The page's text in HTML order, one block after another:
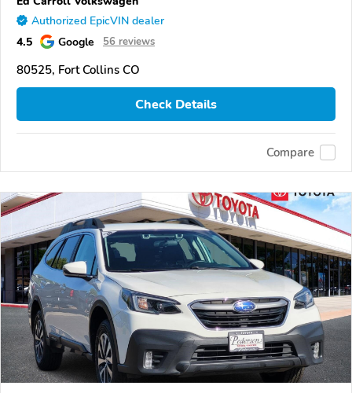
Authorized EpicVIN dealer
4.5 Google 56 reviews
80525, Fort Collins CO
Check Details
Compare